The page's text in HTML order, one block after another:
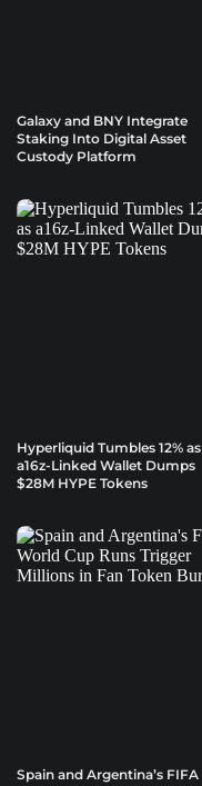
Galaxy and BNY Integrate
Staking Into Digital Asset
Custody Platform
Hyperliquid Tumbles 12% as
a16z-Linked Wallet Dumps
$28M HYPE Tokens
Spain and Argentina’s FIFA